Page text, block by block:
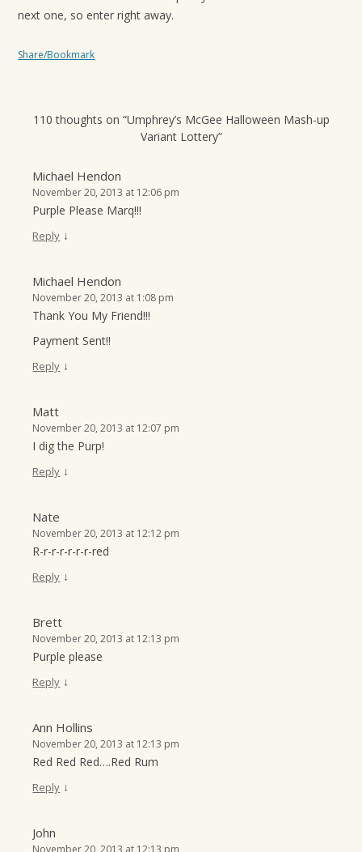
next one, so enter right away.
Share/Bookmark
110 thoughts on “Umphrey’s McGee Halloween Mash-up
Variant Lottery”
Michael Hendon
November 20, 2013 at 12:06 pm
Purple Please Marq!!!
Reply ↓
Michael Hendon
November 20, 2013 at 1:08 pm
Thank You My Friend!!!
Payment Sent!!
Reply ↓
Matt
November 20, 2013 at 12:07 pm
I dig the Purp!
Reply ↓
Nate
November 20, 2013 at 12:12 pm
R-r-r-r-r-r-r-red
Reply ↓
Brett
November 20, 2013 at 12:13 pm
Purple please
Reply ↓
Ann Hollins
November 20, 2013 at 12:13 pm
Red Red Red….Red Rum
Reply ↓
John
November 20, 2013 at 12:13 pm